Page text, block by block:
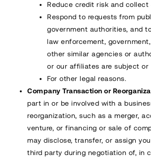
Reduce credit risk and collect
Respond to requests from
government authorities, and
law enforcement,
other similar agencies or
or our affiliates are subject or
For other legal reasons.
Company Transaction or
part in or be involved with a
reorganization, such as a merger,
venture, or financing or sale of
may disclose, transfer, or assign
third party during negotiation of, in